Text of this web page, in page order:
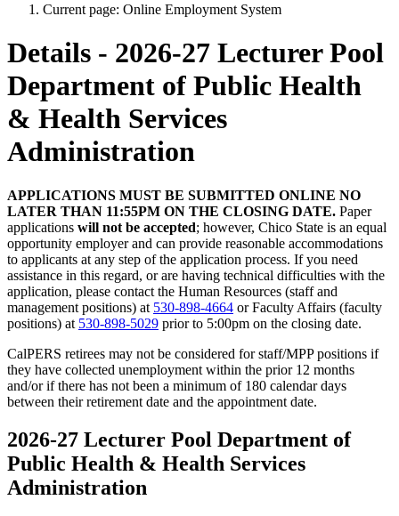
Current page: Online Employment System
Details - 2026-27 Lecturer Pool
Department of Public Health
& Health Services
Administration
APPLICATIONS MUST BE SUBMITTED ONLINE NO
LATER THAN 11:55PM ON THE CLOSING DATE. Paper
applications will not be accepted; however, Chico State is an equal
opportunity employer and can provide reasonable accommodations
to applicants at any step of the application process. If you need
assistance in this regard, or are having technical difficulties with the
application, please contact the Human Resources (staff and
management positions) at 530-898-4664 or Faculty Affairs (faculty
positions) at 530-898-5029 prior to 5:00pm on the closing date.
CalPERS retirees may not be considered for staff/MPP positions if
they have collected unemployment within the prior 12 months
and/or if there has not been a minimum of 180 calendar days
between their retirement date and the appointment date.
2026-27 Lecturer Pool Department of
Public Health & Health Services
Administration